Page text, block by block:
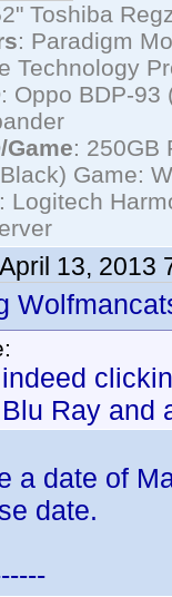
Toshiba
: Paradigm
Technology
: Oppo BDP-
Game: 250GB
Game:
: Logitech
April 13, 2013
Ray and
a date of
date.